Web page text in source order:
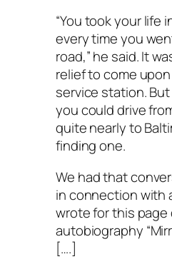
“You took your life
every time you
road,” he said. It
relief to come
service station.
you could drive
quite nearly to
finding one.
We had that
in connection with
wrote for this
autobiography
[….]